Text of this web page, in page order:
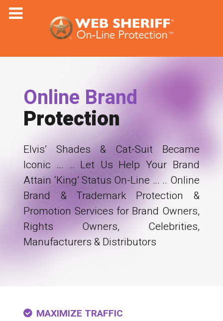
Online Brand
Protection
Elvis’ Shades & Cat-Suit Became
Iconic … .. Let Us Help Your Brand
Attain ‘King’ Status On-Line … .. Online
Brand & Trademark Protection &
Promotion Services for Brand Owners,
Rights Owners, Celebrities,
Manufacturers & Distributors
MAXIMIZE TRAFFIC